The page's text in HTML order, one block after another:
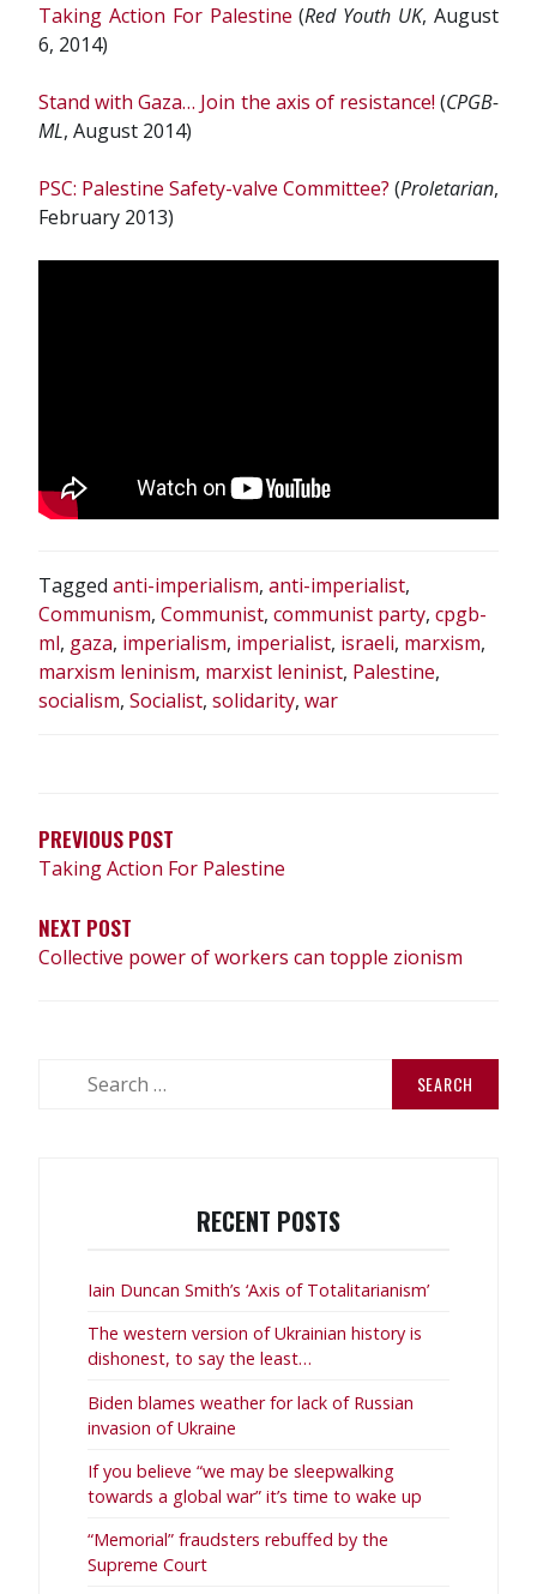
Taking Action For Palestine (Red Youth UK,August
6, 2014)
Stand with Gaza… Join the axis of resistance! (CPGB-
ML, August 2014)
PSC: Palestine Safety-valve Committee? (Proletarian,
February 2013)
Tagged anti-imperialism, anti-imperialist,
Communism, Communist, communist party, cpgb-
ml, gaza, imperialism, imperialist, israeli, marxism,
marxism leninism, marxist leninist, Palestine,
socialism, Socialist, solidarity, war
PREVIOUS POST
Taking Action For Palestine
NEXT POST
Collective power of workers can topple zionism
RECENT POSTS
Iain Duncan Smith’s ‘Axis of Totalitarianism’
The western version of Ukrainian history is
dishonest, to say the least…
Biden blames weather for lack of Russian
invasion of Ukraine
If you believe “we may be sleepwalking
towards a global war” it’s time to wake up
“Memorial” fraudsters rebuffed by the
Supreme Court